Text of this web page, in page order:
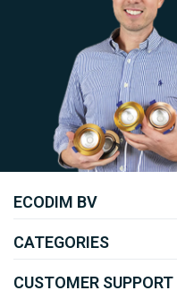
Uw
ECODIM BV
CATEGORIES
CUSTOMER SUPPORT